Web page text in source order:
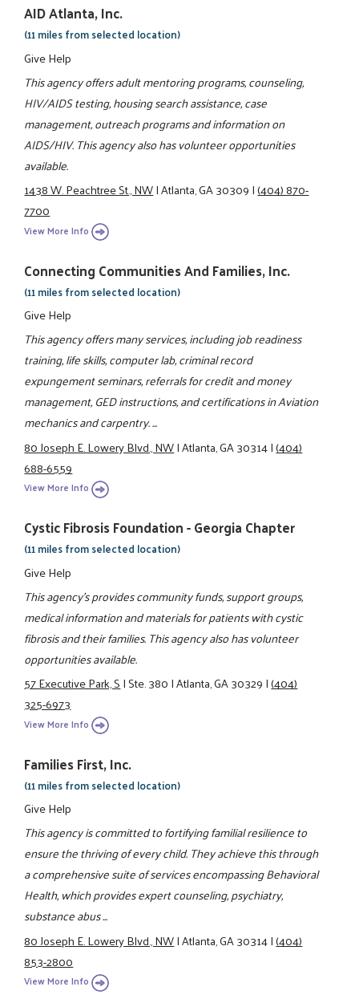
AID Atlanta, Inc.
(11 miles from selected location)
Give Help
This agency offers adult mentoring programs, counseling,
HIV/AIDS testing, housing search assistance, case
management, outreach programs and information on
AIDS/HIV. This agency also has volunteer opportunities
available.
1438 W. Peachtree St., NW|Atlanta, GA 30309|(404) 870-
7700
View More Info
Connecting Communities And Families, Inc.
(11 miles from selected location)
Give Help
This agency offers many services, including job readiness
training, life skills, computer lab, criminal record
expungement seminars, referrals for credit and money
management, GED instructions, and certifications in Aviation
mechanics and carpentry. ...
80 Joseph E. Lowery Blvd., NW|Atlanta, GA 30314|(404)
688-6559
View More Info
Cystic Fibrosis Foundation - Georgia Chapter
(11 miles from selected location)
Give Help
This agency's provides community funds, support groups,
medical information and materials for patients with cystic
fibrosis and their families. This agency also has volunteer
opportunities available.
57 Executive Park, S|Ste. 380|Atlanta, GA 30329|(404)
325-6973
View More Info
Families First, Inc.
(11 miles from selected location)
Give Help
This agency is committed to fortifying familial resilience to
ensure the thriving of every child. They achieve this through
a comprehensive suite of services encompassing Behavioral
Health, which provides expert counseling, psychiatry,
substance abus ...
80 Joseph E. Lowery Blvd., NW|Atlanta, GA 30314|(404)
853-2800
View More Info